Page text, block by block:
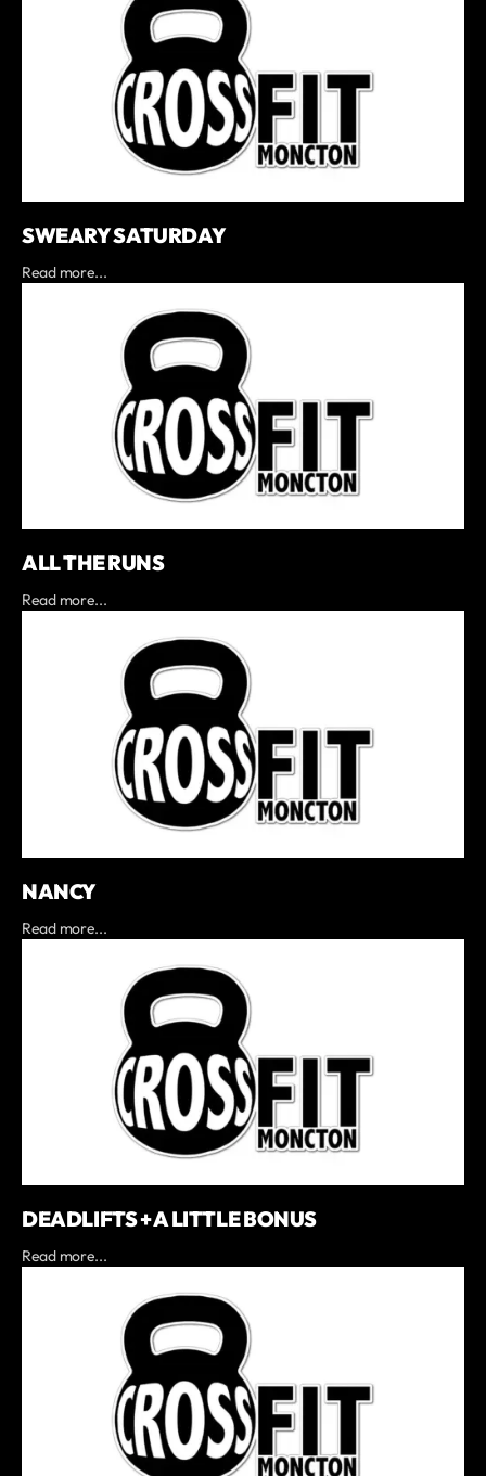
SWEARY SATURDAY
Read more...
ALL THE RUNS
Read more...
NANCY
Read more...
DEADLIFTS + A LITTLE BONUS
Read more...